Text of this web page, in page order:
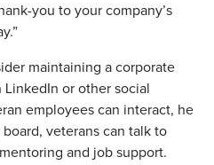
you to your company’s
maintaining a corporate
or other social
employees can interact, he
veterans can talk to
and job support.